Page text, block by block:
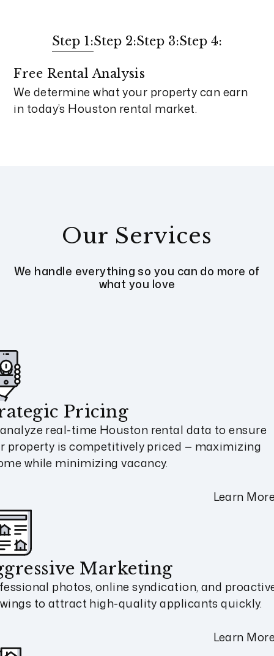
Step 1:Step 2:Step 3:Step 4:
Free Rental Analysis
We determine what your property can earn
in today’s Houston rental market.
Our Services
We handle everything so you can do more of
what you love
Pricing
real-time Houston rental data to ensure
property is competitively priced — maximizing
while minimizing vacancy.
Learn
Marketing
photos, online syndication, and
to attract high-quality applicants quickly.
Learn